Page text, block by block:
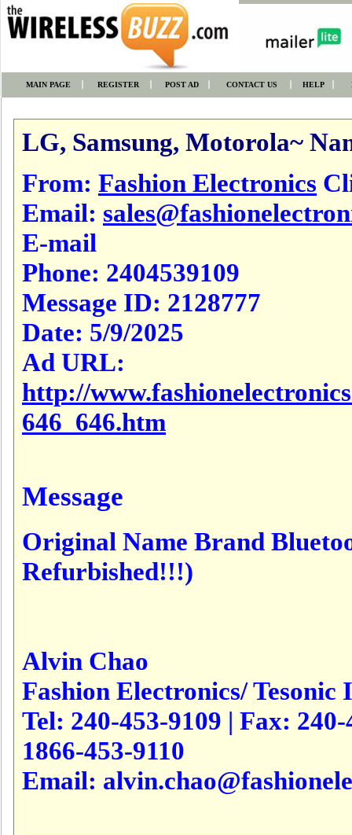
MAIN PAGE REGISTER POST AD CONTACT US HELP
LG, Samsung, Motorola~
From: Fashion Electronics
Email:
E-mail
Phone: 2404539109
Message ID: 2128777
Date: 5/9/2025
Ad URL:
http://
646_646.htm
Message
Original Name Brand
Refurbished!!!)
Alvin Chao
Fashion Electronics/
Tel: 240-453-9109 | Fax:
1866-453-9110
Email: